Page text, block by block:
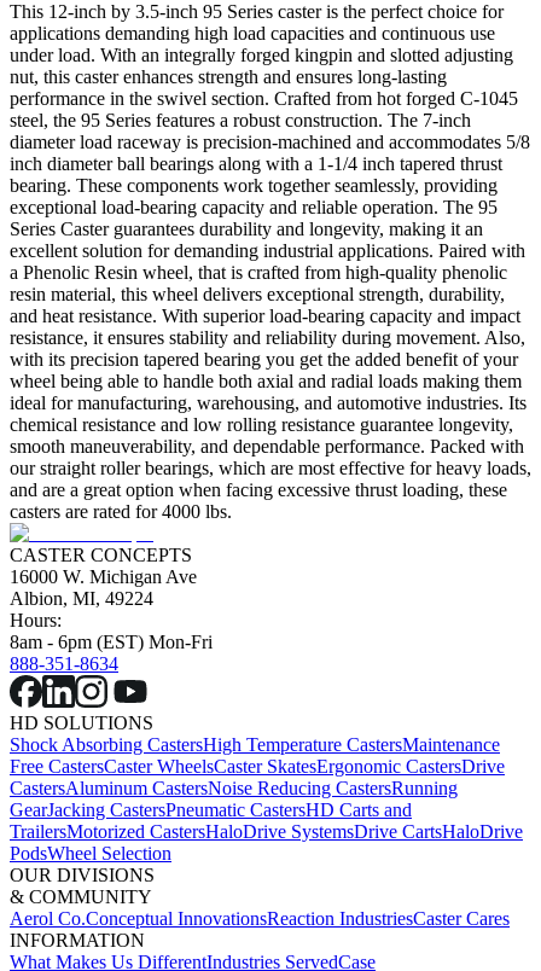
This 12-inch by 3.5-inch 95 Series caster is the perfect choice for
applications demanding high load capacities and continuous use
under load. With an integrally forged kingpin and slotted adjusting
nut, this caster enhances strength and ensures long-lasting
performance in the swivel section. Crafted from hot forged C-1045
steel, the 95 Series features a robust construction. The 7-inch
diameter load raceway is precision-machined and accommodates 5/8
inch diameter ball bearings along with a 1-1/4 inch tapered thrust
bearing. These components work together seamlessly, providing
exceptional load-bearing capacity and reliable operation. The 95
Series Caster guarantees durability and longevity, making it an
excellent solution for demanding industrial applications. Paired with
a Phenolic Resin wheel, that is crafted from high-quality phenolic
resin material, this wheel delivers exceptional strength, durability,
and heat resistance. With superior load-bearing capacity and impact
resistance, it ensures stability and reliability during movement. Also,
with its precision tapered bearing you get the added benefit of your
wheel being able to handle both axial and radial loads making them
ideal for manufacturing, warehousing, and automotive industries. Its
chemical resistance and low rolling resistance guarantee longevity,
smooth maneuverability, and dependable performance. Packed with
our straight roller bearings, which are most effective for heavy loads,
and are a great option when facing excessive thrust loading, these
casters are rated for 4000 lbs.
CASTER CONCEPTS
16000 W. Michigan Ave
Albion, MI, 49224
Hours:
8am - 6pm (EST) Mon-Fri
888-351-8634
HD SOLUTIONS
Shock Absorbing CastersHigh Temperature CastersMaintenance
Free CastersCaster WheelsCaster SkatesErgonomic CastersDrive
CastersAluminum CastersNoise Reducing CastersRunning
GearJacking CastersPneumatic CastersHD Carts and
TrailersMotorized CastersHaloDrive SystemsDrive CartsHaloDrive
PodsWheel Selection
OUR DIVISIONS
& COMMUNITY
Aerol Co.Conceptual InnovationsReaction IndustriesCaster Cares
INFORMATION
What Makes Us DifferentIndustries ServedCase